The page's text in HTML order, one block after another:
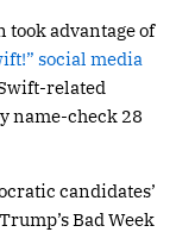
took advantage of
social media
related
name-check 28
candidates’
Bad Week